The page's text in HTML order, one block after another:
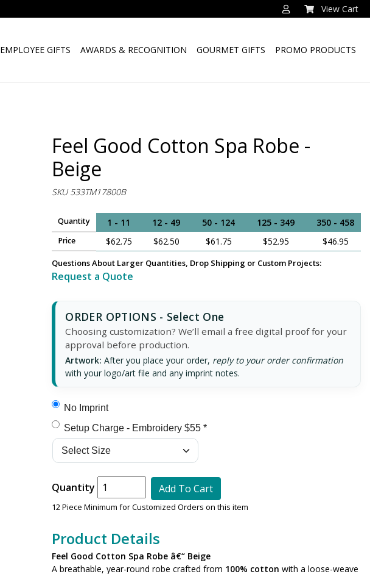
View Cart
EMPLOYEE GIFTS AWARDS & RECOGNITION GOURMET GIFTS PROMO PRODUCTS
Feel Good Cotton Spa Robe -
Beige
SKU 533TM17800B
Quantity 1 - 11 12 - 49 50 - 124 125 - 349 350 - 458
Price $62.75 $62.50 $61.75 $52.95 $46.95
Questions About Larger Quantities, Drop Shipping or Custom Projects:
Request a Quote
ORDER OPTIONS - Select One
Choosing customization? We’ll email a free digital proof for your
approval before production.
Artwork: After you place your order, reply to your order confirmation
with your logo/art file and any imprint notes.
No Imprint
Setup Charge - Embroidery $55 *
Quantity Add To Cart
12 Piece Minimum for Customized Orders on this item
Product Details
Feel Good Cotton Spa Robe â€“ Beige
A breathable, year-round robe crafted from 100% cotton with a loose-weave